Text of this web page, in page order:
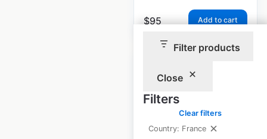
Filter products
Close
Filters
Clear filters
Country: France
$95 Add to cart
Marks & Spencer
store locations in